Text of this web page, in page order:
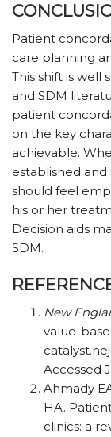
Patient
care planning
This shift is
and SDM
patient
on the key
achievable.
established
should feel
his or her
Decision aids
SDM.
New
value-
Accessed
Ahmady
HA.
clinics: a